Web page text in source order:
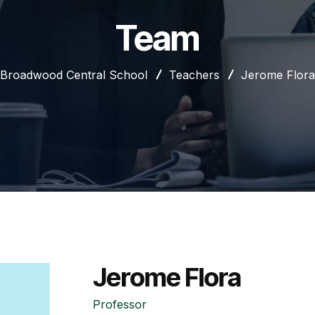
Team
Broadwood Central School Teachers Jerome Flora
Jerome Flora
Professor